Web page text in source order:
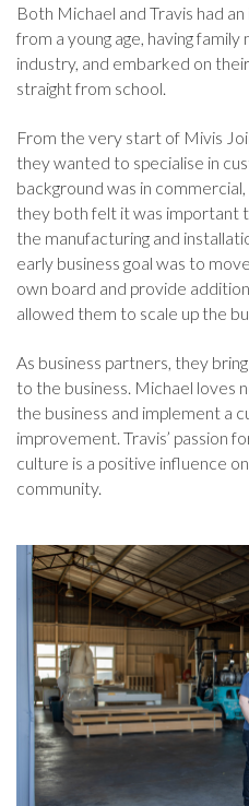
Both Michael and Travis had
from a young age, having
industry, and embarked on
straight from school.
From the very start of Mivis
they wanted to specialise in
background was in
they both felt it was important
the manufacturing and
early business goal was to
own board and provide
allowed them to scale up the
As business partners, they
to the business. Michael loves
the business and implement a
improvement. Travis’ passion
culture is a positive influence
community.